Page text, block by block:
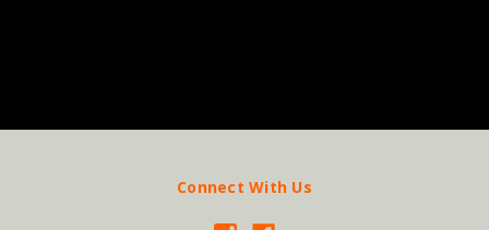
Connect With Us